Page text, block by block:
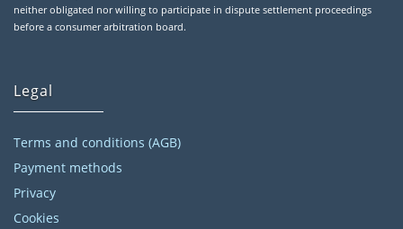
neither obligated nor willing to participate in dispute settlement proceedings
before a consumer arbitration board.
Legal
Terms and conditions (AGB)
Payment methods
Privacy
Cookies